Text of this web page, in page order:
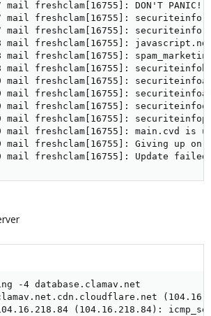
freshclam[16755]: DON'T PANIC!
mail freshclam[16755]:
mail freshclam[16755]:
mail freshclam[16755]:
mail freshclam[16755]:
mail freshclam[16755]:
mail freshclam[16755]:
mail freshclam[16755]:
mail freshclam[16755]:
mail freshclam[16755]:
mail freshclam[16755]: main.cvd
mail freshclam[16755]: Giving up on
mail freshclam[16755]: Update
-4 database.clamav.net
(104.16.218.84):